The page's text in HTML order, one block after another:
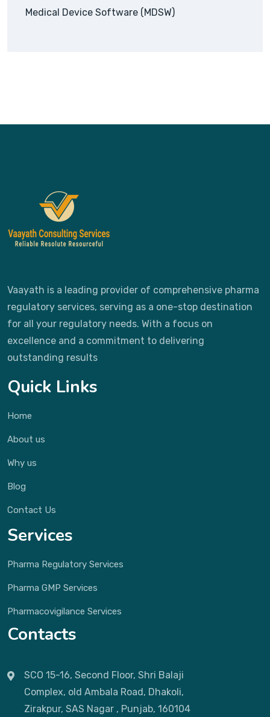
Medical Device Software (MDSW)
Vaayath is a leading provider of comprehensive pharma
regulatory services, serving as a one-stop destination
for all your regulatory needs. With a focus on
excellence and a commitment to delivering
outstanding results
Quick Links
Home
About us
Why us
Blog
Contact Us
Services
Pharma Regulatory Services
Pharma GMP Services
Pharmacovigilance Services
Contacts
SCO 15-16, Second Floor, Shri Balaji
Complex, old Ambala Road, Dhakoli,
Zirakpur, SAS Nagar , Punjab, 160104